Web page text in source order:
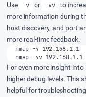
Use -v or -vv
to
more information during
host discovery, and port
more real-time feedback.
nmap -v
nmap -vv
For even more insight into
higher debug levels. This
helpful for